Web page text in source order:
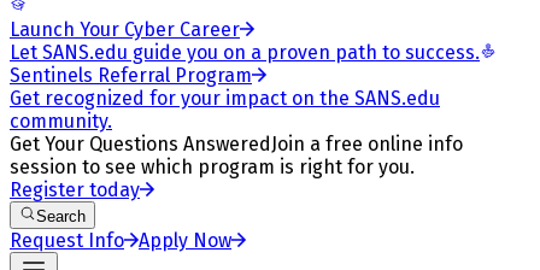
Launch Your Cyber Career
Let SANS.edu guide you on a proven path to success.
Sentinels Referral Program
Get recognized for your impact on the SANS.edu
community.
Get Your Questions Answered Join a free online info
session to see which program is right for you.
Register today
Search
Request Info Apply Now